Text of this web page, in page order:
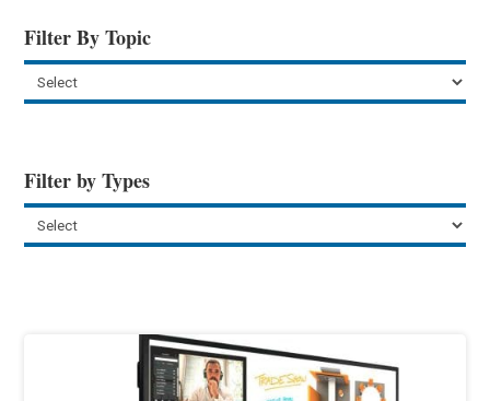
Filter By Topic
Filter by Types